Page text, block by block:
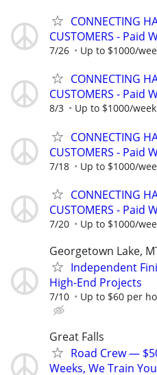
CONNECTING
CUSTOMERS - Paid
7/26 Up to $1000/
CONNECTING
CUSTOMERS - Paid
8/3 Up to $1000/week
CONNECTING
CUSTOMERS - Paid
7/18 Up to $1000/
CONNECTING
CUSTOMERS - Paid
7/20 Up to $1000/
Georgetown Lake,
Independent
High-End Projects
7/10 Up to $60 per
Great Falls
Road Crew —
Weeks, We Train